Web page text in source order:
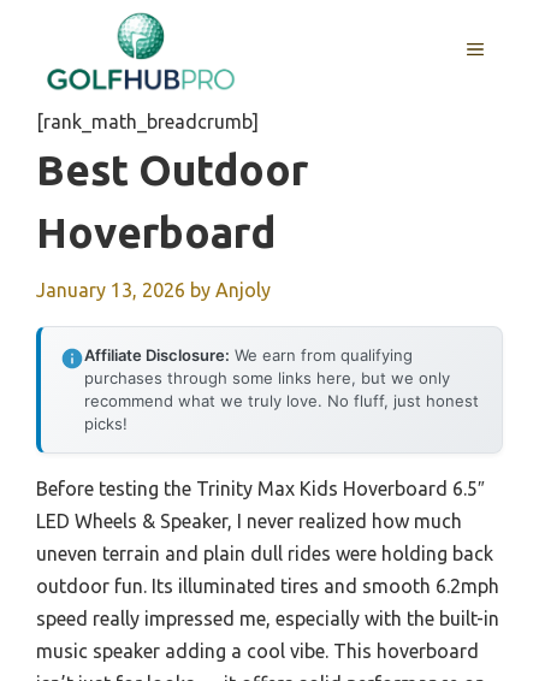
content
MENU
[rank_math_breadcrumb]
Best Outdoor
Hoverboard
January 13, 2026 by Anjoly
Affiliate Disclosure: We earn from qualifying
purchases through some links here, but we only
recommend what we truly love. No fluff, just honest
picks!
Before testing the Trinity Max Kids Hoverboard 6.5″
LED Wheels & Speaker, I never realized how much
uneven terrain and plain dull rides were holding back
outdoor fun. Its illuminated tires and smooth 6.2mph
speed really impressed me, especially with the built-in
music speaker adding a cool vibe. This hoverboard